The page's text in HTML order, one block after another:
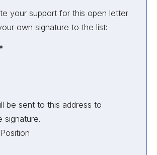
your support for this open letter
own signature to the list:
Section
*
be sent to this address to
signature.